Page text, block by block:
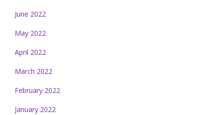
June 2022
May 2022
April 2022
March 2022
February 2022
January 2022